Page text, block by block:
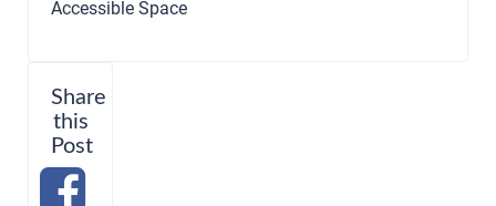
Accessible Space
Share
this
Post